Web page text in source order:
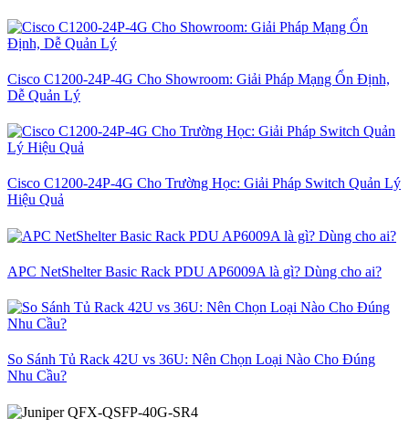
Cisco C1200-24P-4G Cho Showroom: Giải Pháp Mạng Ổn Định,
Dễ Quản Lý
Cisco C1200-24P-4G Cho Trường Học: Giải Pháp Switch Quản Lý
Hiệu Quả
APC NetShelter Basic Rack PDU AP6009A là gì? Dùng cho ai?
So Sánh Tủ Rack 42U vs 36U: Nên Chọn Loại Nào Cho Đúng
Nhu Cầu?